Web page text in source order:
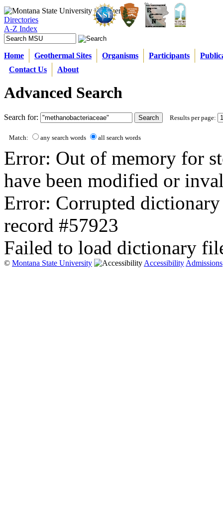
Directories
A-Z Index
Home Geothermal Sites Organisms Participants
Contact Us
About
Advanced Search
Search for: Results per page:
Match: any search words all search words
Error: Out of memory for
have been modified or
Error: Corrupted
record #57923
Failed to load dictionary
© Montana State University AccessibilityAdmissions